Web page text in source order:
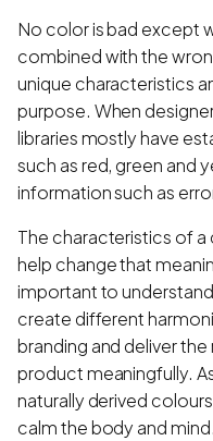
No color is bad except
combined with the
unique characteristics
purpose. When
libraries mostly have
such as red, green and
information such as
The characteristics of
help change that
important to
create different
branding and deliver
product meaningfully.
naturally derived
calm the body and